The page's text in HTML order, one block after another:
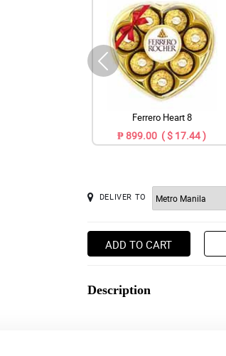
Ferrero Heart 8
₱ 899.00 ( $ 17.44 )
DELIVER TO
ADD TO CART
Description